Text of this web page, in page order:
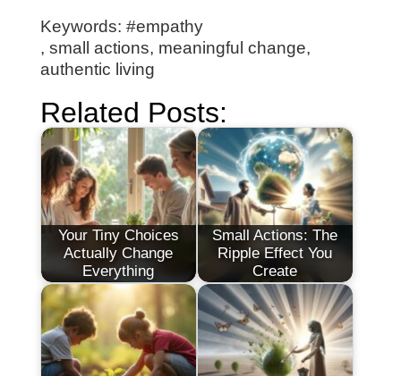
Keywords: #empathy
, small actions, meaningful change,
authentic living
Related Posts:
Your Tiny Choices
Actually Change
Everything
Small Actions: The
Ripple Effect You
Create